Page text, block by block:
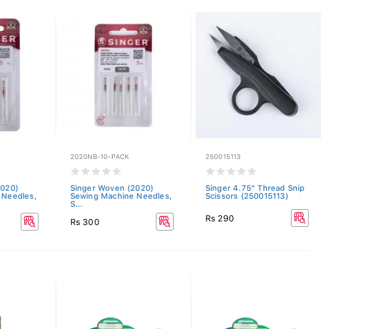
2020NB-10-PACK
Singer Woven (2020)
Sewing Machine Needles,
S...
Rs 300
250015113
Singer 4.75" Thread Snip
Scissors (250015113)
Rs 290